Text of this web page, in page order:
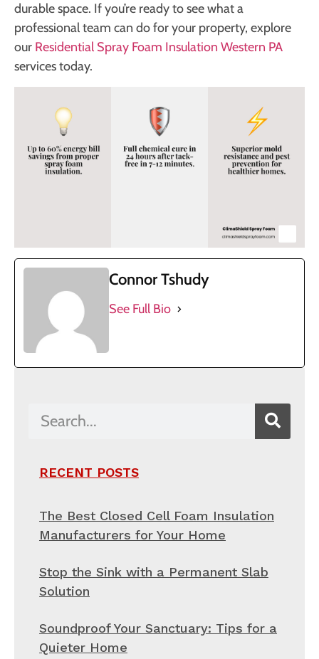
durable space. If you’re ready to see what a
professional team can do for your property, explore
our Residential Spray Foam Insulation Western PA
services today.
Connor Tshudy
See Full Bio
RECENT POSTS
The Best Closed Cell Foam Insulation
Manufacturers for Your Home
Stop the Sink with a Permanent Slab
Solution
Soundproof Your Sanctuary: Tips for a
Quieter Home